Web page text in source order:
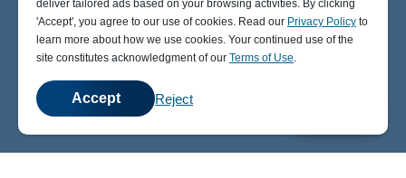
deliver tailored ads based on your browsing activities. By clicking
' Accept' , you agree to our use of cookies. Read our Privacy Policy to
learn more about how we use cookies. Your continued use of the
site constitutes acknowledgment of our Terms of Use.
Accept Reject